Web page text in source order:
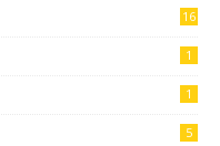
16
1
1
5